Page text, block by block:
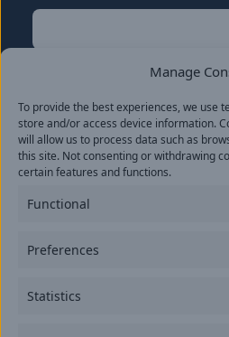
Manage
To provide the best experiences, we use
store and/or access device information.
will allow us to process data such as
this site. Not consenting or withdrawing
certain features and functions.
Functional
Preferences
Statistics
Name
Last
Email(Required)
provide consent to receive